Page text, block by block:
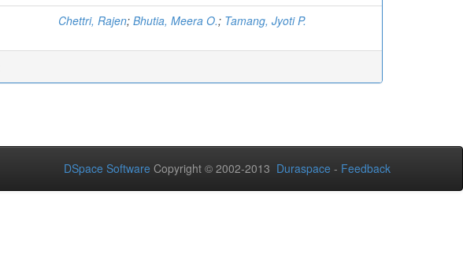
Chettri, Rajen; Bhutia, Meera O.; Tamang, Jyoti P.
DSpace Software Copyright © 2002-2013 Duraspace - Feedback